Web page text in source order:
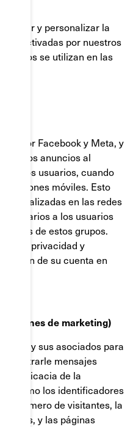
y personalizar la
ser activadas por nuestros
se utilizan en las
por Facebook y Meta, y
anuncios al
los usuarios, cuando
móviles. Esto
en las redes
a los usuarios
de estos grupos.
de privacidad y
de su cuenta en
con fines de marketing)
BRP y sus asociados para
mostrarle mensajes
la eficacia de la
como los identificadores
el número de visitantes, la
y las páginas